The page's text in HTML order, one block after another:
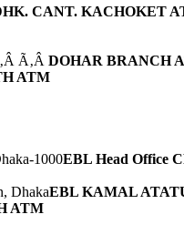
CANT. KACHOKET
Ã‚Â DOHAR BRANCH
ATM
1000EBL Head Office
DhakaEBL KAMAL
ATM